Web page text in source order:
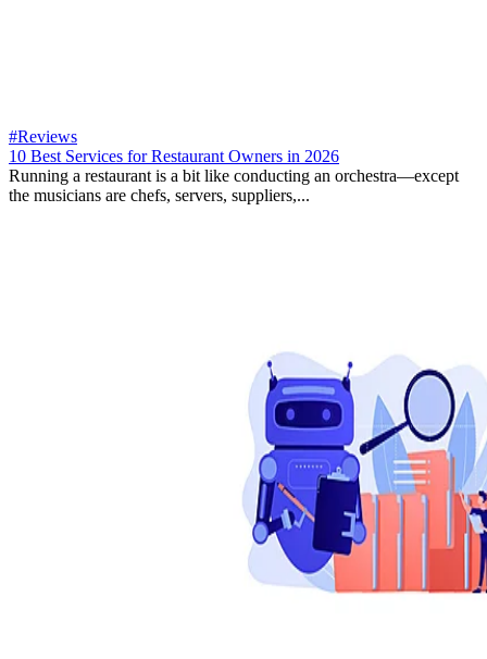
#Reviews
10 Best Services for Restaurant Owners in 2026
Running a restaurant is a bit like conducting an orchestra—except
the musicians are chefs, servers, suppliers,...